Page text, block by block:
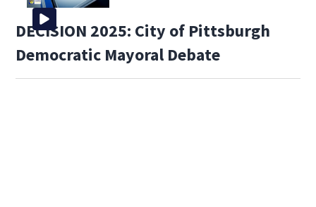
DECISION 2025: City of Pittsburgh
Democratic Mayoral Debate